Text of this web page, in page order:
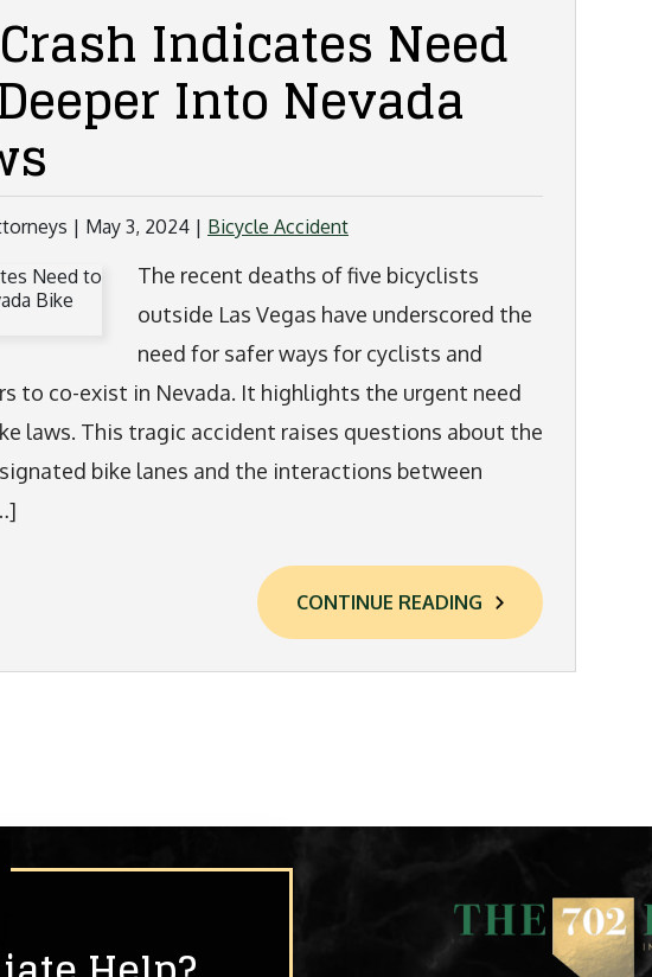
Indicates Need
Into Nevada
| May 3, 2024 | Bicycle Accident
The recent deaths of five bicyclists
outside Las Vegas have underscored the
need for safer ways for cyclists and
to co-exist in Nevada. It highlights the urgent need
laws. This tragic accident raises questions about the
bike lanes and the interactions between
CONTINUE READING